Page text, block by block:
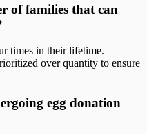
of families that can
times in their lifetime.
over quantity to ensure
egg donation